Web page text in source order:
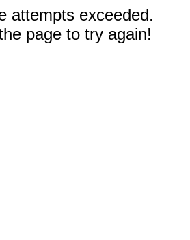
attempts exceeded.
page to try again!